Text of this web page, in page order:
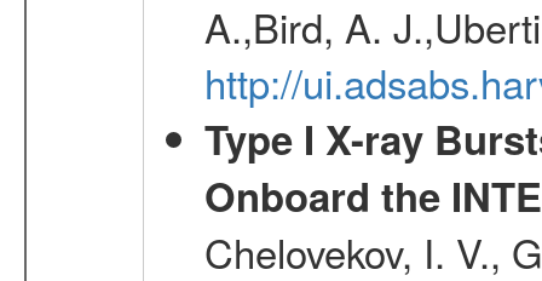
A.,Bird, A.
http://
Type I X-ray
Onboard the
Chelovekov, I. V.,